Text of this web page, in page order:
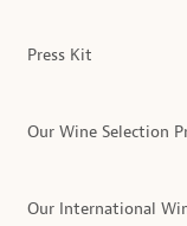
Press Kit
Our Wine Selection
Our International